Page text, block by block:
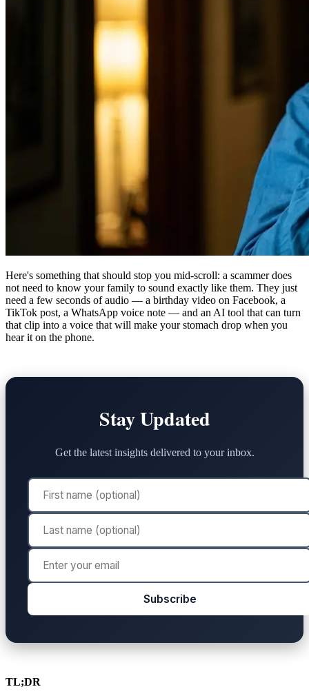
Here's something that should stop you mid-scroll: a scammer does
not need to know your family to sound exactly like them. They just
need a few seconds of audio — a birthday video on Facebook, a
TikTok post, a WhatsApp voice note — and an AI tool that can turn
that clip into a voice that will make your stomach drop when you
hear it on the phone.
Stay Updated
Get the latest insights delivered to your inbox.
Subscribe
TL;DR